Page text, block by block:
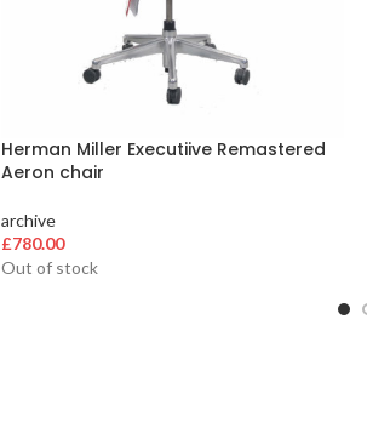
Herman Miller Executiive Remastered
Aeron chair
archive
£780.00
Out of stock